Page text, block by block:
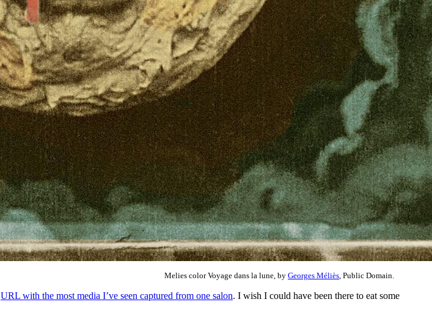
Melies color Voyage dans la lune, by Georges Méliès , Public Domain.
URL with the most media I’ve seen captured from one salon. I wish I could have been there to eat some